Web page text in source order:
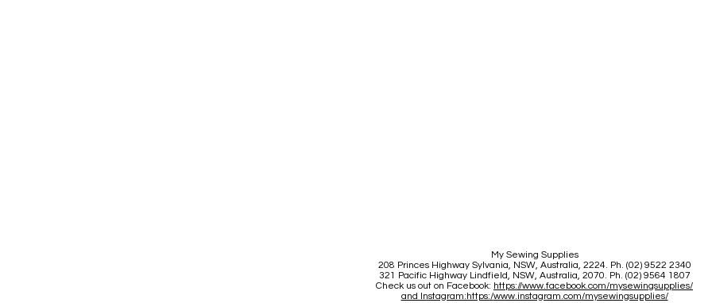
My Sewing Supplies
208 Princes Highway Sylvania, NSW, Australia, 2224. Ph. (02) 9522 2340
321 Pacific Highway Lindfield, NSW, Australia, 2070. Ph. (02) 9564 1807
Check us out on Facebook: https://www.facebook.com/mysewingsupplies/
and Instagram:https:/www.instagram.com/mysewingsupplies/